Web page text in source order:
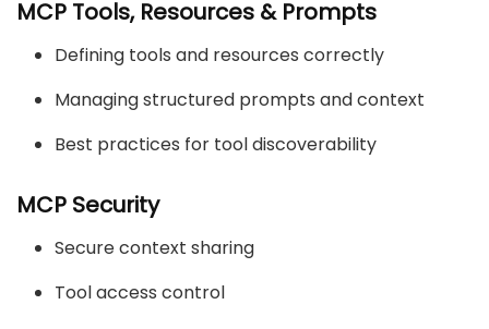
MCP Tools, Resources & Prompts
Defining tools and resources correctly
Managing structured prompts and context
Best practices for tool discoverability
MCP Security
Secure context sharing
Tool access control